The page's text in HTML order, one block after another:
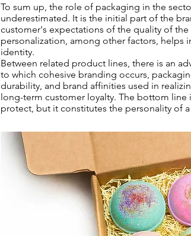
To sum up, the role of packaging in the
underestimated. It is the initial part of the
customer's expectations of the quality of
personalization, among other factors, helps
identity.
Between related product lines, there is an
to which cohesive branding occurs,
durability, and brand affinities used in
long-term customer loyalty. The bottom line
protect, but it constitutes the personality of